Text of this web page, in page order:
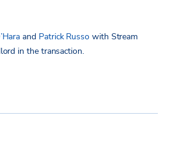
and Patrick Russo with Stream
in the transaction.